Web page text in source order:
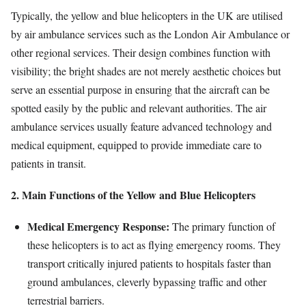
Typically, the yellow and blue helicopters in the UK are utilised
by air ambulance services such as the London Air Ambulance or
other regional services. Their design combines function with
visibility; the bright shades are not merely aesthetic choices but
serve an essential purpose in ensuring that the aircraft can be
spotted easily by the public and relevant authorities. The air
ambulance services usually feature advanced technology and
medical equipment, equipped to provide immediate care to
patients in transit.
2. Main Functions of the Yellow and Blue Helicopters
Medical Emergency Response: The primary function of
these helicopters is to act as flying emergency rooms. They
transport critically injured patients to hospitals faster than
ground ambulances, cleverly bypassing traffic and other
terrestrial barriers.